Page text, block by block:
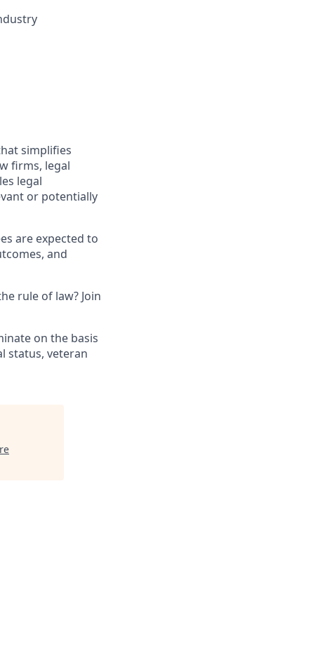
simplifies
firms, legal
legal
or potentially
are expected to
and
rule of law? Join
on the basis
status, veteran